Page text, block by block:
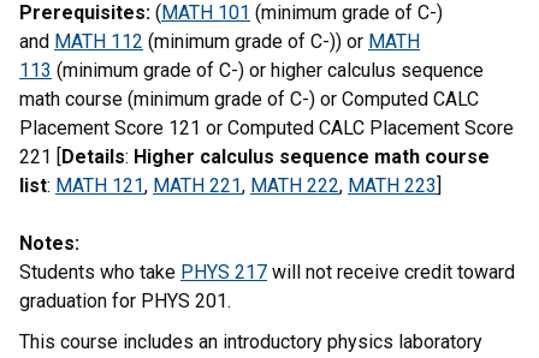
Prerequisites: (MATH 101 (minimum grade of C-)
and MATH 112 (minimum grade of C-)) or MATH
113 (minimum grade of C-) or higher calculus sequence
math course (minimum grade of C-) or Computed CALC
Placement Score 121 or Computed CALC Placement Score
221 [Details: Higher calculus sequence math course
list: MATH 121, MATH 221, MATH 222, MATH 223]
Notes:
Students who take PHYS 217 will not receive credit toward
graduation for PHYS 201.
This course includes an introductory physics laboratory